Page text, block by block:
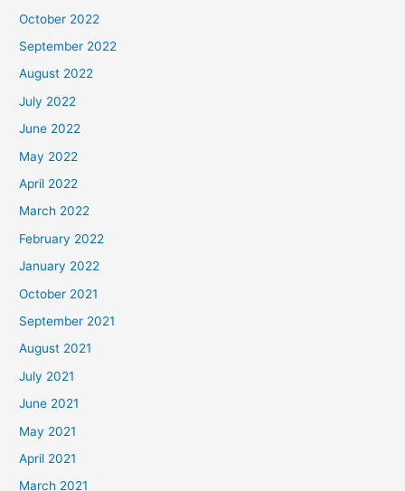
October 2022
September 2022
August 2022
July 2022
June 2022
May 2022
April 2022
March 2022
February 2022
January 2022
October 2021
September 2021
August 2021
July 2021
June 2021
May 2021
April 2021
March 2021